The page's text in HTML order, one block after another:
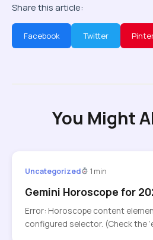
Share this article:
Facebook Twitter
You Might
Uncategorized 1 min
Gemini Horoscope for
Error: Horoscope content
configured selector. (Check the